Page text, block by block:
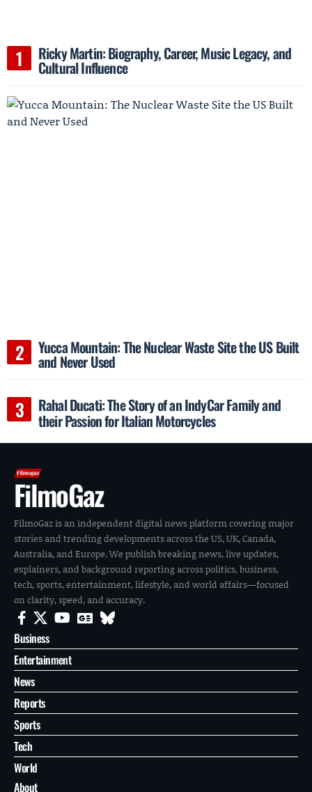
Ricky Martin: Biography, Career, Music Legacy, and
Cultural Influence
Yucca Mountain: The Nuclear Waste Site the US Built
and Never Used
Rahal Ducati: The Story of an IndyCar Family and
their Passion for Italian Motorcycles
FilmoGaz
FilmoGaz is an independent digital news platform covering major
stories and trending developments across the US, UK, Canada,
Australia, and Europe. We publish breaking news, live updates,
explainers, and background reporting across politics, business,
tech, sports, entertainment, lifestyle, and world affairs—focused
on clarity, speed, and accuracy.
Business
Entertainment
News
Reports
Sports
Tech
World
About